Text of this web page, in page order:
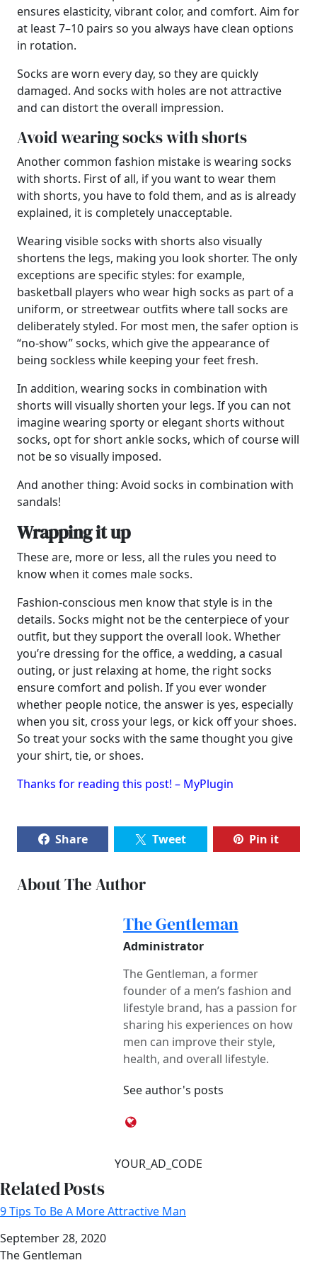
ensures elasticity, vibrant color, and comfort. Aim for
at least 7–10 pairs so you always have clean options
in rotation.
Socks are worn every day, so they are quickly
damaged. And socks with holes are not attractive
and can distort the overall impression.
Avoid wearing socks with shorts
Another common fashion mistake is wearing socks
with shorts. First of all, if you want to wear them
with shorts, you have to fold them, and as is already
explained, it is completely unacceptable.
Wearing visible socks with shorts also visually
shortens the legs, making you look shorter. The only
exceptions are specific styles: for example,
basketball players who wear high socks as part of a
uniform, or streetwear outfits where tall socks are
deliberately styled. For most men, the safer option is
“no-show” socks, which give the appearance of
being sockless while keeping your feet fresh.
In addition, wearing socks in combination with
shorts will visually shorten your legs. If you can not
imagine wearing sporty or elegant shorts without
socks, opt for short ankle socks, which of course will
not be so visually imposed.
And another thing: Avoid socks in combination with
sandals!
Wrapping it up
These are, more or less, all the rules you need to
know when it comes male socks.
Fashion-conscious men know that style is in the
details. Socks might not be the centerpiece of your
outfit, but they support the overall look. Whether
you’re dressing for the office, a wedding, a casual
outing, or just relaxing at home, the right socks
ensure comfort and polish. If you ever wonder
whether people notice, the answer is yes, especially
when you sit, cross your legs, or kick off your shoes.
So treat your socks with the same thought you give
your shirt, tie, or shoes.
Thanks for reading this post! – MyPlugin
Share Tweet Pin it
About The Author
The Gentleman
Administrator
The Gentleman, a former
founder of a men’s fashion and
lifestyle brand, has a passion for
sharing his experiences on how
men can improve their style,
health, and overall lifestyle.
See author's posts
YOUR_AD_CODE
Related Posts
9 Tips To Be A More Attractive Man
Date
September 28, 2020
Author
The Gentleman